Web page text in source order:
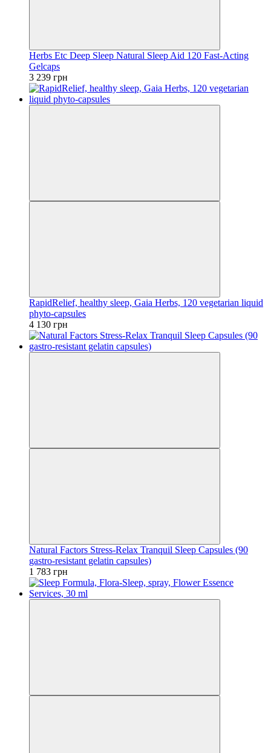
Herbs Etc Deep Sleep Natural Sleep Aid 120 Fast-Acting
Gelcaps
3 239 грн
RapidRelief, healthy sleep, Gaia Herbs, 120 vegetarian liquid
phyto-capsules
4 130 грн
Natural Factors Stress-Relax Tranquil Sleep Capsules (90
gastro-resistant gelatin capsules)
1 783 грн